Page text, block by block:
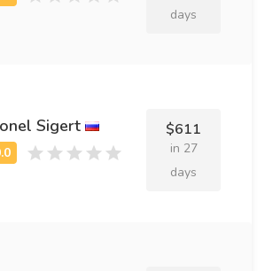
days
Sigert $611
in 27
days